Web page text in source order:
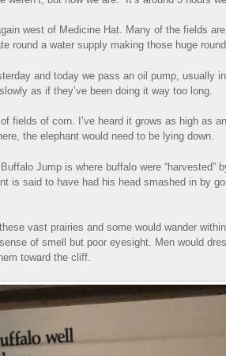
west of Medicine Hat. Many of the fields
round a water supply making those huge
and today we pass an oil pump, usually
as if they’ve been doing it way too long.
fields of corn. I’ve heard it grows as high as
the elephant would need to be lying down.
Jump is where buffalo were “harvested”
is said to have had his head smashed in by
vast prairies and some would wander
of smell but poor eyesight. Men would
toward the cliff.